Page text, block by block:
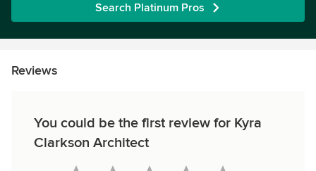
Search Platinum Pros
Reviews
You could be the first review for Kyra
Clarkson Architect